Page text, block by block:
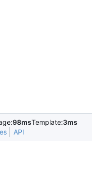
98msTemplate:3ms
API